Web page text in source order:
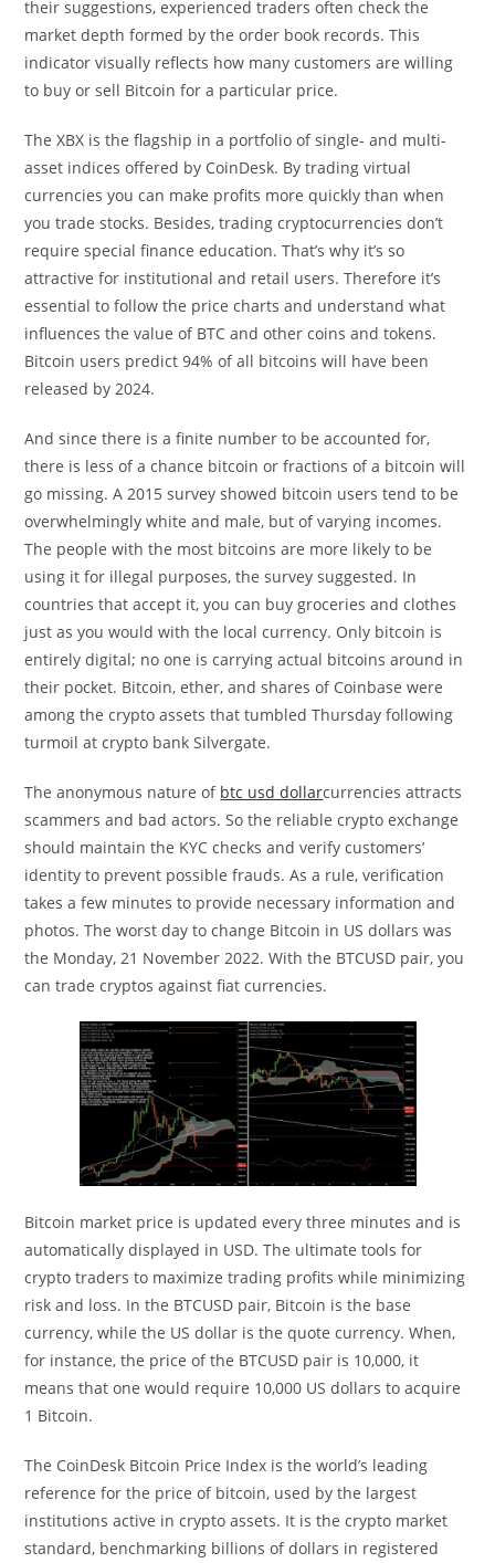
their suggestions, experienced traders often check the
market depth formed by the order book records. This
indicator visually reflects how many customers are willing
to buy or sell Bitcoin for a particular price.
The XBX is the flagship in a portfolio of single- and multi-
asset indices offered by CoinDesk. By trading virtual
currencies you can make profits more quickly than when
you trade stocks. Besides, trading cryptocurrencies don’t
require special finance education. That’s why it’s so
attractive for institutional and retail users. Therefore it’s
essential to follow the price charts and understand what
influences the value of BTC and other coins and tokens.
Bitcoin users predict 94% of all bitcoins will have been
released by 2024.
And since there is a finite number to be accounted for,
there is less of a chance bitcoin or fractions of a bitcoin will
go missing. A 2015 survey showed bitcoin users tend to be
overwhelmingly white and male, but of varying incomes.
The people with the most bitcoins are more likely to be
using it for illegal purposes, the survey suggested. In
countries that accept it, you can buy groceries and clothes
just as you would with the local currency. Only bitcoin is
entirely digital; no one is carrying actual bitcoins around in
their pocket. Bitcoin, ether, and shares of Coinbase were
among the crypto assets that tumbled Thursday following
turmoil at crypto bank Silvergate.
The anonymous nature of btc usd dollarcurrencies attracts
scammers and bad actors. So the reliable crypto exchange
should maintain the KYC checks and verify customers’
identity to prevent possible frauds. As a rule, verification
takes a few minutes to provide necessary information and
photos. The worst day to change Bitcoin in US dollars was
the Monday, 21 November 2022. With the BTCUSD pair, you
can trade cryptos against fiat currencies.
Bitcoin market price is updated every three minutes and is
automatically displayed in USD. The ultimate tools for
crypto traders to maximize trading profits while minimizing
risk and loss. In the BTCUSD pair, Bitcoin is the base
currency, while the US dollar is the quote currency. When,
for instance, the price of the BTCUSD pair is 10,000, it
means that one would require 10,000 US dollars to acquire
1 Bitcoin.
The CoinDesk Bitcoin Price Index is the world’s leading
reference for the price of bitcoin, used by the largest
institutions active in crypto assets. It is the crypto market
standard, benchmarking billions of dollars in registered